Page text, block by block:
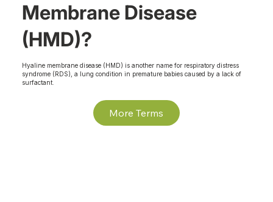
Membrane Disease
(HMD)?
Hyaline membrane disease (HMD) is another name for respiratory distress
syndrome (RDS), a lung condition in premature babies caused by a lack of
surfactant.
More Terms